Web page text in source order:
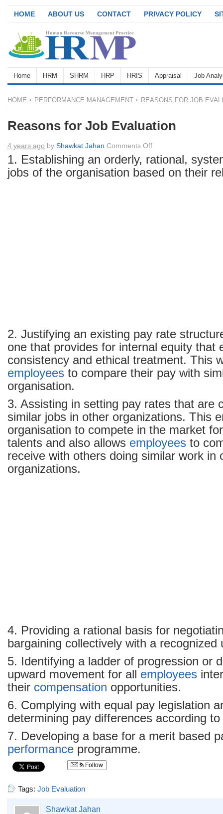
HOME ABOUT US CONTACT PRIVACY POLICY
Home HRM SHRM HRP HRIS Appraisal Job
HOME PERFORMANCE MANAGEMENT REASONS FOR JOB
Reasons for Job Evaluation
4 years ago by Shawkat Jahan Comments Offon
Reasons
Job
1. Establishing an orderly, rational,
jobs of the organisation based on their
2. Justifying an existing pay rate
one that provides for internal equity that
consistency and ethical treatment. This
employees to compare their pay with
organisation.
3. Assisting in setting pay rates that are
similar jobs in other organizations. This
organisation to compete in the market
talents and also allows employees to
receive with others doing similar work in
organizations.
4. Providing a rational basis for
bargaining collectively with a recognized
5. Identifying a ladder of progression or
upward movement for all employees
their compensation opportunities.
6. Complying with equal pay legislation
determining pay differences according
7. Developing a base for a merit based
performance programme.
Follow
Tags: Job Evaluation
Shawkat Jahan